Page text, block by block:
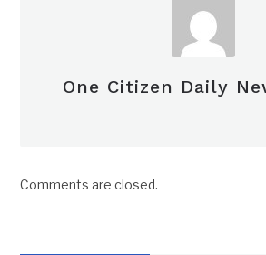
One Citizen Daily
Comments are closed.